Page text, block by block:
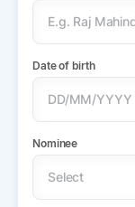
Date of birth
Nominee